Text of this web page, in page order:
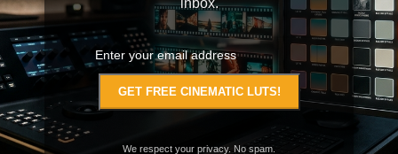
We respect your privacy. No spam.